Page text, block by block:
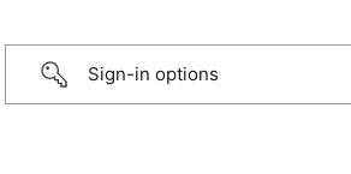
Sign-in options